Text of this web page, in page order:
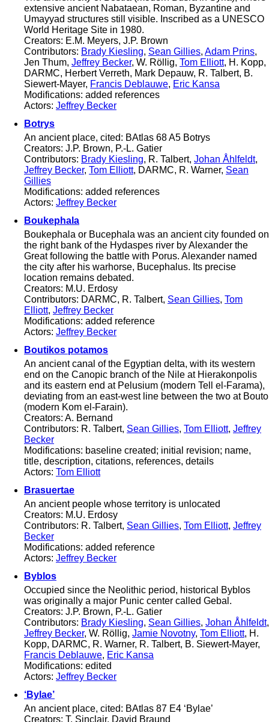
extensive ancient Nabataean, Roman, Byzantine and
Umayyad structures still visible. Inscribed as a UNESCO
World Heritage Site in 1980.
Creators: E.M. Meyers, J.P. Brown
Contributors: Brady Kiesling, Sean Gillies, Adam Prins,
Jen Thum, Jeffrey Becker, W. Röllig, Tom Elliott, H. Kopp,
DARMC, Herbert Verreth, Mark Depauw, R. Talbert, B.
Siewert-Mayer, Francis Deblauwe, Eric Kansa
Modifications: added references
Actors: Jeffrey Becker
Botrys
An ancient place, cited: BAtlas 68 A5 Botrys
Creators: J.P. Brown, P.-L. Gatier
Contributors: Brady Kiesling, R. Talbert, Johan Åhlfeldt,
Jeffrey Becker, Tom Elliott, DARMC, R. Warner, Sean
Gillies
Modifications: added references
Actors: Jeffrey Becker
Boukephala
Boukephala or Bucephala was an ancient city founded on
the right bank of the Hydaspes river by Alexander the
Great following the battle with Porus. Alexander named
the city after his warhorse, Bucephalus. Its precise
location remains debated.
Creators: M.U. Erdosy
Contributors: DARMC, R. Talbert, Sean Gillies, Tom
Elliott, Jeffrey Becker
Modifications: added reference
Actors: Jeffrey Becker
Boutikos potamos
An ancient canal of the Egyptian delta, with its western
end on the Canopic branch of the Nile at Hierakonpolis
and its eastern end at Pelusium (modern Tell el-Farama),
deviating from an east-west line between the two at Bouto
(modern Kom el-Farain).
Creators: A. Bernand
Contributors: R. Talbert, Sean Gillies, Tom Elliott, Jeffrey
Becker
Modifications: baseline created; initial revision; name,
title, description, citations, references, details
Actors: Tom Elliott
Brasuertae
An ancient people whose territory is unlocated
Creators: M.U. Erdosy
Contributors: R. Talbert, Sean Gillies, Tom Elliott, Jeffrey
Becker
Modifications: added reference
Actors: Jeffrey Becker
Byblos
Occupied since the Neolithic period, historical Byblos
was originally a major Punic center called Gebal.
Creators: J.P. Brown, P.-L. Gatier
Contributors: Brady Kiesling, Sean Gillies, Johan Åhlfeldt,
Jeffrey Becker, W. Röllig, Jamie Novotny, Tom Elliott, H.
Kopp, DARMC, R. Warner, R. Talbert, B. Siewert-Mayer,
Francis Deblauwe, Eric Kansa
Modifications: edited
Actors: Jeffrey Becker
‘Bylae’
An ancient place, cited: BAtlas 87 E4 ‘Bylae’
Creators: T. Sinclair, David Braund